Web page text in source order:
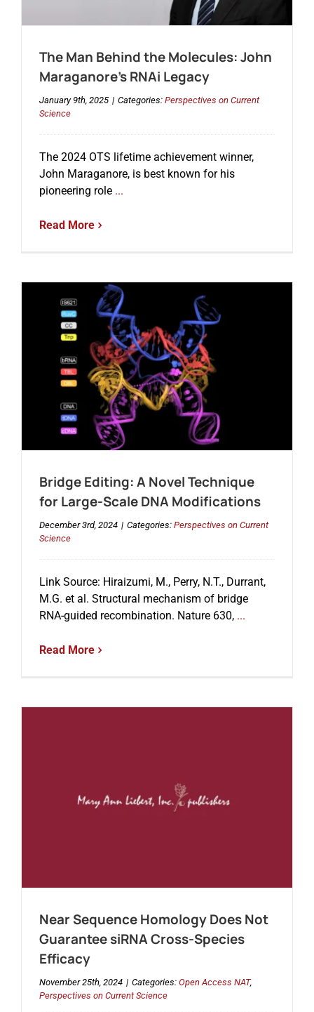
The Man Behind the Molecules: John
Maraganore’s RNAi Legacy
January 9th, 2025 | Categories: Perspectives on Current
Science
The 2024 OTS lifetime achievement winner,
John Maraganore, is best known for his
pioneering role...
Read More
Bridge Editing: A Novel Technique
for Large-Scale DNA Modifications
December 3rd, 2024 | Categories: Perspectives on Current
Science
Link Source: Hiraizumi, M., Perry, N.T., Durrant,
M.G. et al. Structural mechanism of bridge
RNA-guided recombination. Nature 630,...
Read More
Near Sequence Homology Does Not
Guarantee siRNA Cross-Species
Efficacy
November 25th, 2024 | Categories: Open Access NAT,
Perspectives on Current Science